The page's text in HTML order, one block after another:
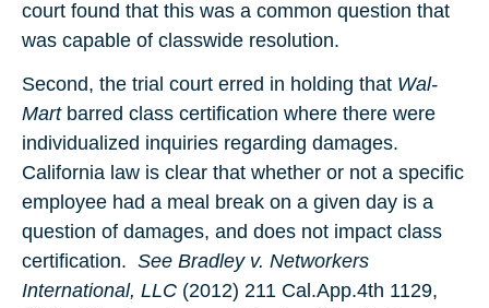
court found that this was a common question that
was capable of classwide resolution.
Second, the trial court erred in holding that Wal-
Mart barred class certification where there were
individualized inquiries regarding damages.
California law is clear that whether or not a specific
employee had a meal break on a given day is a
question of damages, and does not impact class
certification. See Bradley v. Networkers
International, LLC (2012) 211 Cal.App.4th 1129,